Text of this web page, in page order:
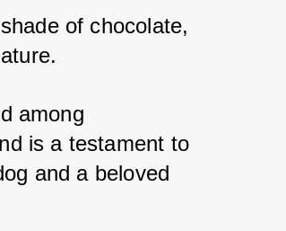
of chocolate,
among
is a testament to
and a beloved